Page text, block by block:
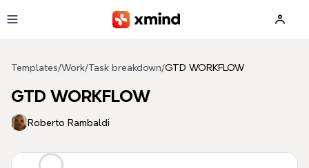
Templates/Work/Task breakdown/GTD WORKFLOW
GTD WORKFLOW
Roberto Rambaldi